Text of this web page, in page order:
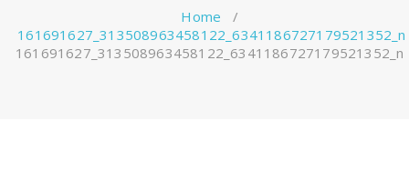
Home /
161691627_313508963458122_6341186727179521352_n
161691627_313508963458122_6341186727179521352_n